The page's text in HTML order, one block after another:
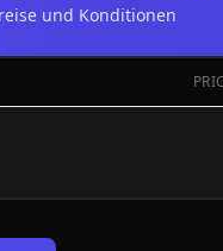
und Konditionen